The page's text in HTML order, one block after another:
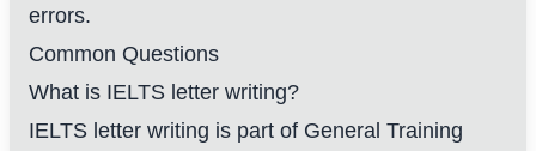
errors.
Common Questions
What is IELTS letter writing?
IELTS letter writing is part of General Training